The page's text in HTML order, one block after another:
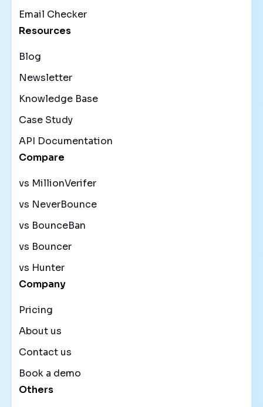
Email Checker
Resources
Blog
Newsletter
Knowledge Base
Case Study
API Documentation
Compare
vs MillionVerifer
vs NeverBounce
vs BounceBan
vs Bouncer
vs Hunter
Company
Pricing
About us
Contact us
Book a demo
Others